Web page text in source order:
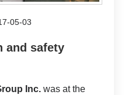
05-03
and safety
Inc.was at the